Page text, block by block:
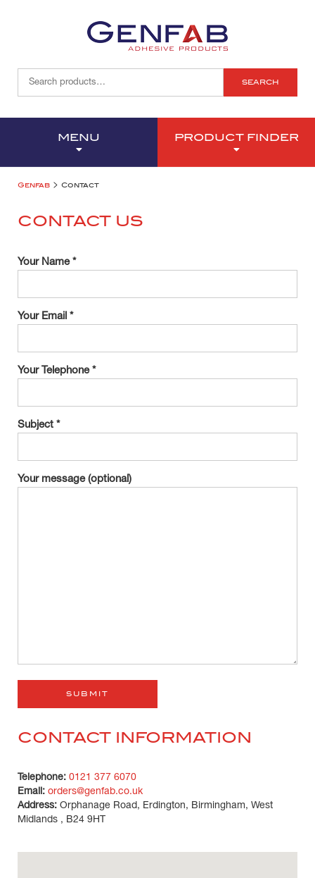
SEARCH
MENU PRODUCT FINDER
Genfab > Contact
CONTACT US
Your Name *
Your Email *
Your Telephone *
Subject *
Your message (optional)
CONTACT INFORMATION
Telephone: 0121 377 6070
Email: orders@genfab.co.uk
Address: Orphanage Road, Erdington, Birmingham, West
Midlands , B24 9HT